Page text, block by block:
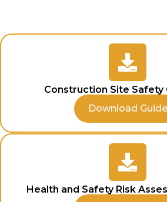
Construction Site Safety
Download Guide
Health and Safety Risk